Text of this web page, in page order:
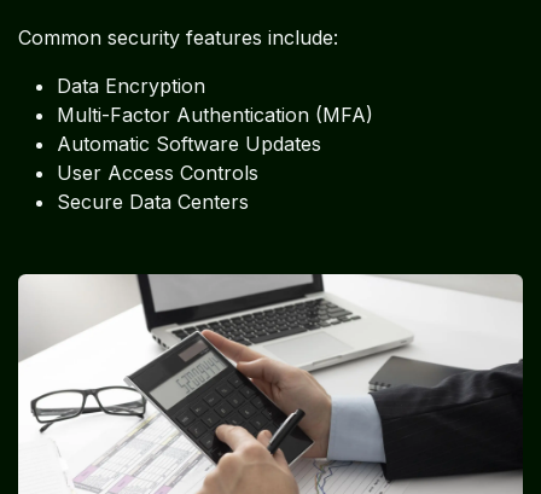
Common security features include:
Data Encryption
Multi-Factor Authentication (MFA)
Automatic Software Updates
User Access Controls
Secure Data Centers